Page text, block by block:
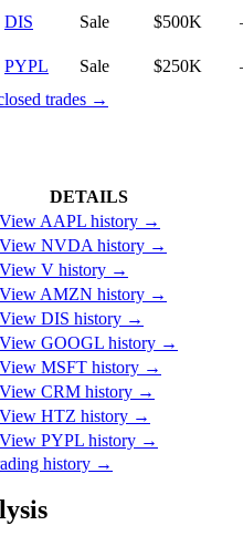
DIS Sale $500K
PYPL Sale $250K
trades →
DETAILS
View AAPL history →
View NVDA history →
View V history →
View AMZN history →
View DIS history →
View GOOGL history →
View MSFT history →
View CRM history →
View HTZ history →
View PYPL history →
history →